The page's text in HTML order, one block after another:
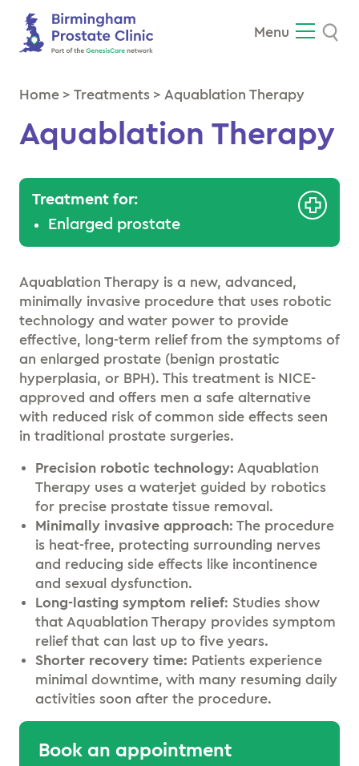
Menu
Home > Treatments > Aquablation Therapy
Aquablation Therapy
Treatment for:
Enlarged prostate
Aquablation Therapy is a new, advanced,
minimally invasive procedure that uses robotic
technology and water power to provide
effective, long-term relief from the symptoms of
an enlarged prostate (benign prostatic
hyperplasia, or BPH). This treatment is NICE-
approved and offers men a safe alternative
with reduced risk of common side effects seen
in traditional prostate surgeries.
Precision robotic technology: Aquablation
Therapy uses a waterjet guided by robotics
for precise prostate tissue removal.
Minimally invasive approach: The procedure
is heat-free, protecting surrounding nerves
and reducing side effects like incontinence
and sexual dysfunction.
Long-lasting symptom relief: Studies show
that Aquablation Therapy provides symptom
relief that can last up to five years.
Shorter recovery time: Patients experience
minimal downtime, with many resuming daily
activities soon after the procedure.
Book an appointment